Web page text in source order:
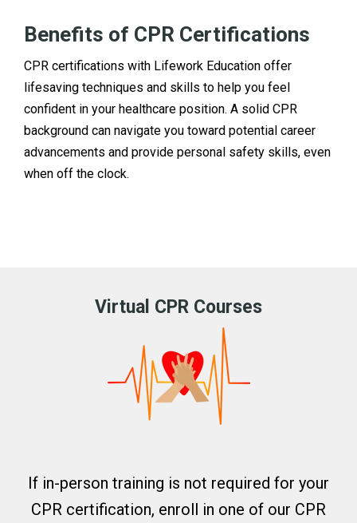
Benefits of CPR Certifications
CPR certifications with Lifework Education offer
lifesaving techniques and skills to help you feel
confident in your healthcare position. A solid CPR
background can navigate you toward potential career
advancements and provide personal safety skills, even
when off the clock.
Virtual CPR Courses
If in-person training is not required for your
CPR certification, enroll in one of our CPR